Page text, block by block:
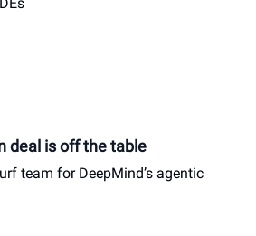
deal is off the table
team for DeepMind’s agentic